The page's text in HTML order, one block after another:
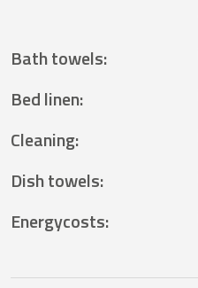
Bath towels:
Bed linen:
Cleaning:
Dish towels:
Energycosts: